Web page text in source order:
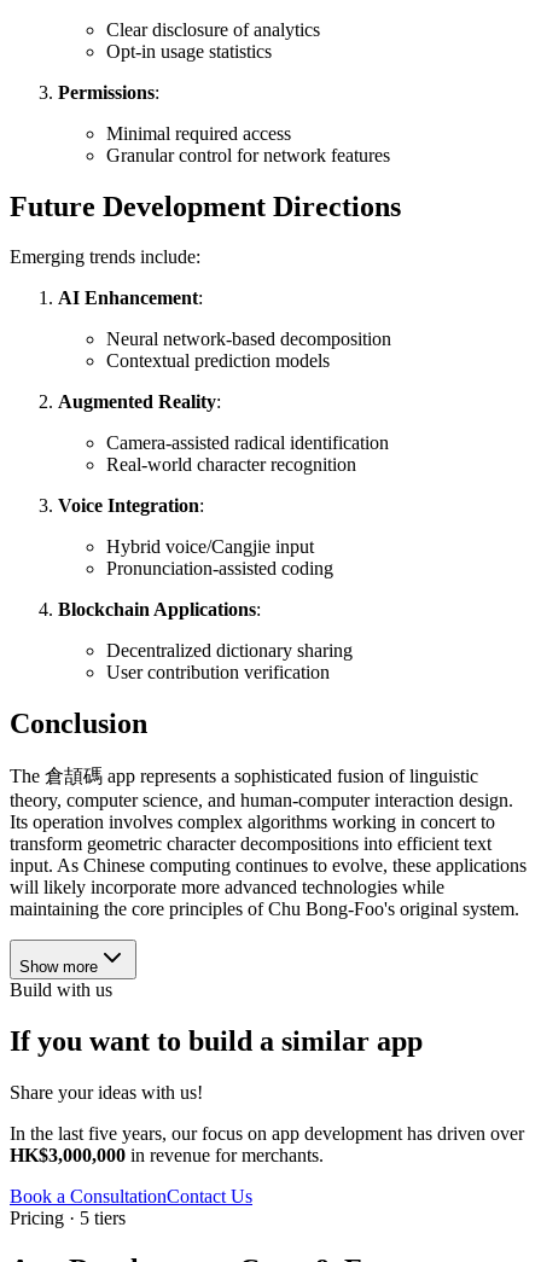
Clear disclosure of analytics
Opt-in usage statistics
Permissions:
Minimal required access
Granular control for network features
Future Development Directions
Emerging trends include:
AI Enhancement:
Neural network-based decomposition
Contextual prediction models
Augmented Reality:
Camera-assisted radical identification
Real-world character recognition
Voice Integration:
Hybrid voice/Cangjie input
Pronunciation-assisted coding
Blockchain Applications:
Decentralized dictionary sharing
User contribution verification
Conclusion
The 倉頡碼 app represents a sophisticated fusion of linguistic
theory, computer science, and human-computer interaction design.
Its operation involves complex algorithms working in concert to
transform geometric character decompositions into efficient text
input. As Chinese computing continues to evolve, these applications
will likely incorporate more advanced technologies while
maintaining the core principles of Chu Bong-Foo's original system.
Show more
Build with us
If you want to build a similar app
Share your ideas with us!
In the last five years, our focus on app development has driven over
HK$3,000,000 in revenue for merchants.
Book a ConsultationContact Us
Pricing · 5 tiers